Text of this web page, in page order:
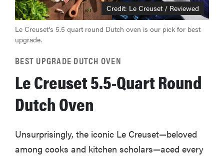
Credit: Le Creuset / Reviewed
Le Creuset's 5.5 quart round Dutch oven is our pick for best
upgrade.
BEST UPGRADE DUTCH OVEN
Le Creuset 5.5-Quart Round
Dutch Oven
Unsurprisingly, the iconic Le Creuset—beloved
among cooks and kitchen scholars—aced every